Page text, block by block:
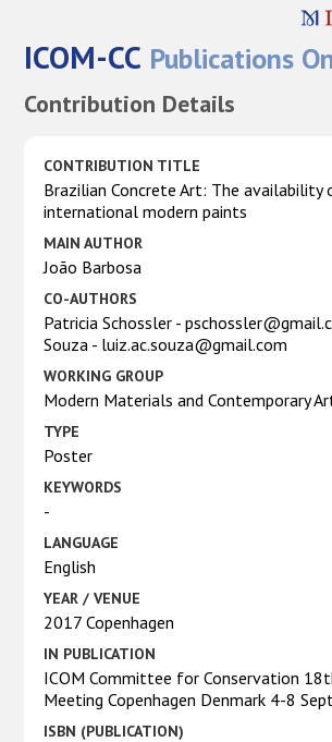
ICOM-CC Publications
Contribution Details
CONTRIBUTION TITLE
Brazilian Concrete Art: The availability
international modern paints
MAIN AUTHOR
João Barbosa
CO-AUTHORS
Patricia Schossler -
Souza - luiz.ac.souza@gmail.com
WORKING GROUP
Modern Materials and Contemporary
TYPE
Poster
KEYWORDS
-
LANGUAGE
English
YEAR / VENUE
2017 Copenhagen
IN PUBLICATION
ICOM Committee for Conservation
Meeting Copenhagen Denmark 4-8
ISBN (PUBLICATION)